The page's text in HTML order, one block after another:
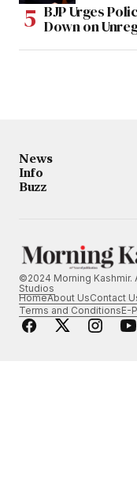
BJP Urges
Down on
News
Info
Buzz
©2024 Morning
Studios
HomeAbout UsContact
Terms and ConditionsE-